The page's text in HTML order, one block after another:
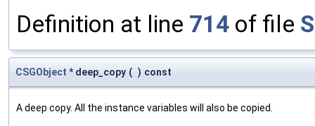
Definition at line 714 of file
CSGObject * deep_copy ( ) const
A deep copy. All the instance variables will also be copied.